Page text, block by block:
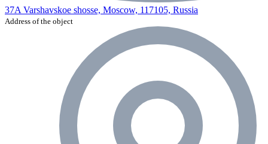
37A Varshavskoe shosse, Moscow, 117105, Russia
Address of the object